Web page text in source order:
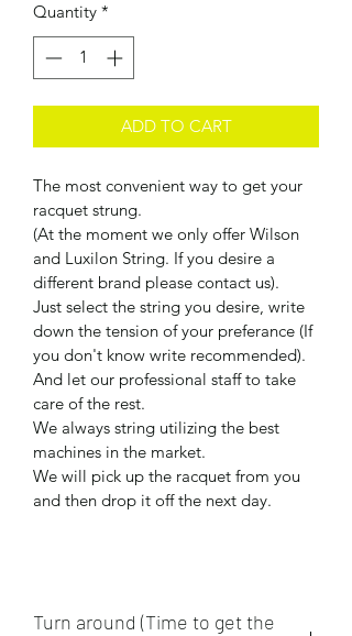
Quantity *
ADD TO CART
The most convenient way to get your
racquet strung.
(At the moment we only offer Wilson
and Luxilon String. If you desire a
different brand please contact us).
Just select the string you desire, write
down the tension of your preferance (If
you don't know write recommended).
And let our professional staff to take
care of the rest.
We always string utilizing the best
machines in the market.
We will pick up the racquet from you
and then drop it off the next day.
Turn around (Time to get the